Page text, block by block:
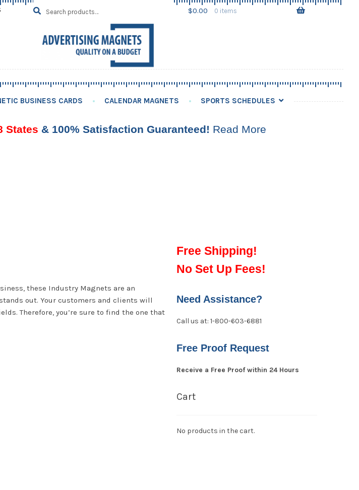
Search
for:
SEARCH
$0.00 0 items
Skip
Skip
BUSINESS CARDS CALENDAR MAGNETS SPORTS SCHEDULES
States & 100% Satisfaction Guaranteed! Read More
these Industry Magnets are an
out. Your customers and clients will
Therefore, you’re sure to find the one that
Free Shipping!
No Set Up Fees!
Need Assistance?
Call us at: 1-800-603-6881
Free Proof Request
Receive a Free Proof within 24 Hours
Cart
No products in the cart.